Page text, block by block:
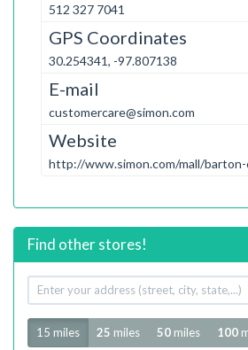
512 327 7041
GPS Coordinates
30.254341, -97.807138
E-mail
customercare@simon.com
Website
http://www.simon.com/mall/
Find other stores!
Your
address
Radius
15 miles 25 miles 50 miles 100